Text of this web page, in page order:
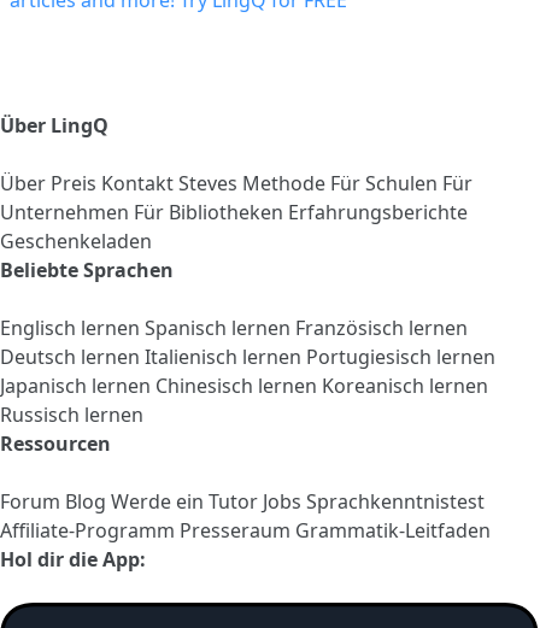
Über LingQ
Über Preis KontaktSteves Methode Für Schulen Für
Unternehmen Für Bibliotheken Erfahrungsberichte
Geschenkeladen
Beliebte Sprachen
Englisch lernen Spanisch lernen Französisch lernen
Deutsch lernen Italienisch lernen Portugiesisch lernen
Japanisch lernen Chinesisch lernen Koreanisch lernen
Russisch lernen
Ressourcen
Forum Blog Werde ein Tutor Jobs Sprachkenntnistest
Affiliate-Programm Presseraum Grammatik-Leitfaden
Hol dir die App: